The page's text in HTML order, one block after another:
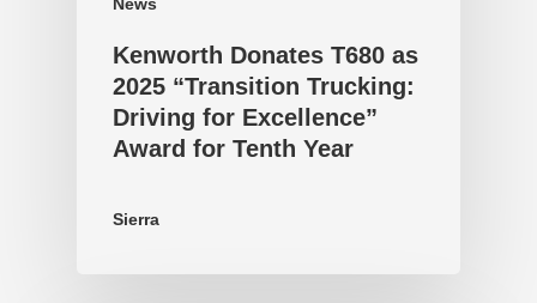
Kenworth Donates T680 as
2025 “Transition Trucking:
Driving for Excellence”
Award for Tenth Year
Sierra